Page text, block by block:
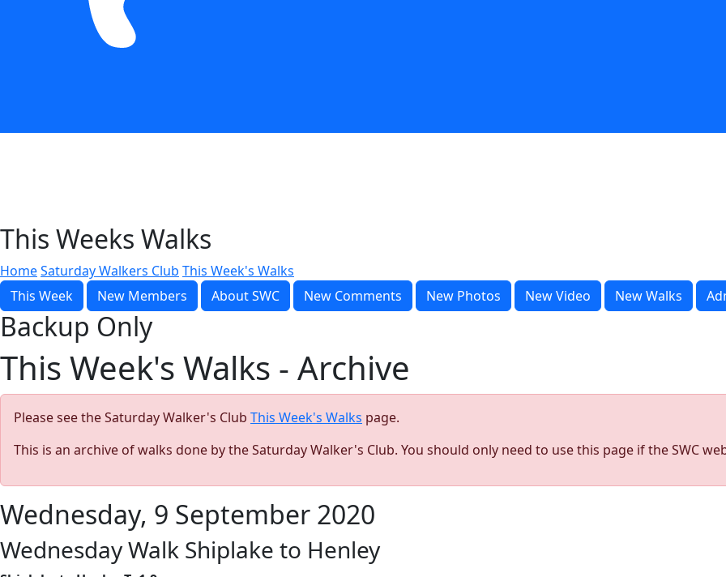
This Weeks Walks
HomeSaturday Walkers Club This Week's Walks
This Week
New Members About SWC New Comments New Photos New Video New Walks
Backup Only
This Week's Walks - Archive
Please see the Saturday Walker's Club This Week's Walks page.
This is an archive of walks done by the Saturday Walker's Club. You should only need to use this page if the SWC
Wednesday, 9 September 2020
Wednesday Walk Shiplake to Henley